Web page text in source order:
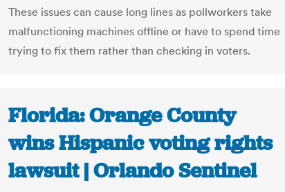
These issues can cause long lines as pollworkers take
malfunctioning machines offline or have to spend time
trying to fix them rather than checking in voters.
Florida: Orange County
wins Hispanic voting rights
lawsuit | Orlando Sentinel